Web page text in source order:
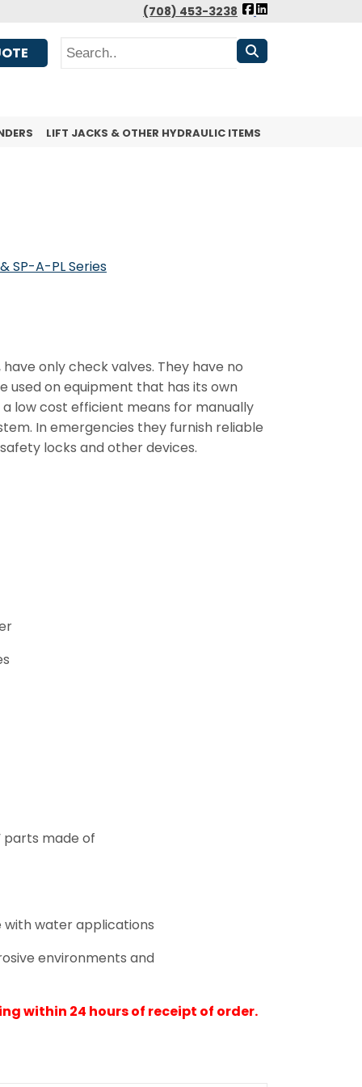
(708) 453-3238
FOLLOW
FACEBOOK
LIFT JACKS & OTHER HYDRAULIC ITEMS
SP-A-PL Series
only check valves. They have no
used on equipment that has its own
low cost efficient means for manually
In emergencies they furnish reliable
locks and other devices.
parts made of
with water applications
environments and
within 24 hours of receipt of order.